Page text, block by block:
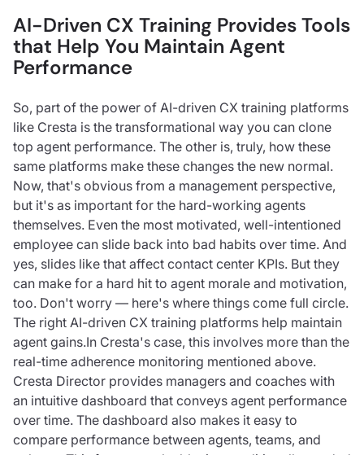
AI-Driven CX Training Provides Tools
that Help You Maintain Agent
Performance
So, part of the power of AI-driven CX training platforms
like Cresta is the transformational way you can clone
top agent performance. The other is, truly, how these
same platforms make these changes the new normal.
Now, that's obvious from a management perspective,
but it's as important for the hard-working agents
themselves. Even the most motivated, well-intentioned
employee can slide back into bad habits over time. And
yes, slides like that affect contact center KPIs. But they
can make for a hard hit to agent morale and motivation,
too. Don't worry — here's where things come full circle.
The right AI-driven CX training platforms help maintain
agent gains.In Cresta's case, this involves more than the
real-time adherence monitoring mentioned above.
Cresta Director provides managers and coaches with
an intuitive dashboard that conveys agent performance
over time. The dashboard also makes it easy to
compare performance between agents, teams, and